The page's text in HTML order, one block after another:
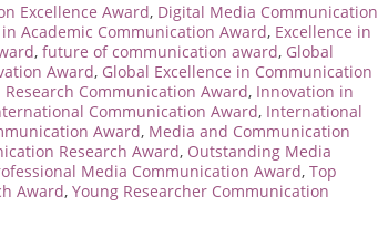
Excellence Award, Digital Media Communication
in Academic Communication Award, Excellence in
, future of communication award, Global
Award, Global Excellence in Communication
Research Communication Award, Innovation in
Communication Award, International
Award, Media and Communication
Research Award, Outstanding Media
Media Communication Award, Top
Award, Young Researcher Communication